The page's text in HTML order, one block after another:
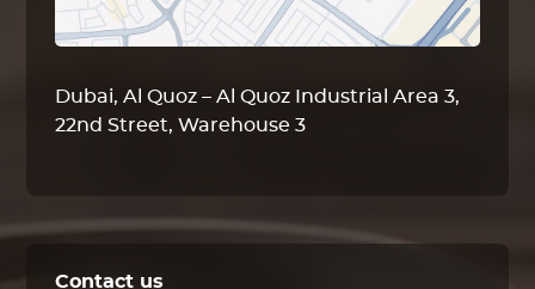
Dubai, Al Quoz – Al Quoz Industrial Area 3,
22nd Street, Warehouse 3
Contact us